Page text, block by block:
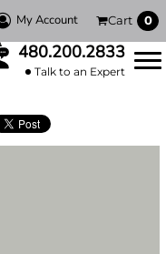
My Account Cart 0
480.200.2833
Talk to an Expert